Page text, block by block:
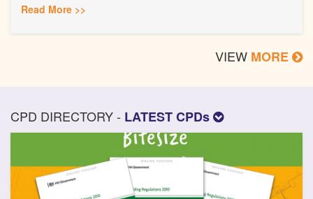
Read More >>
VIEW MORE
CPD DIRECTORY - LATEST CPDs